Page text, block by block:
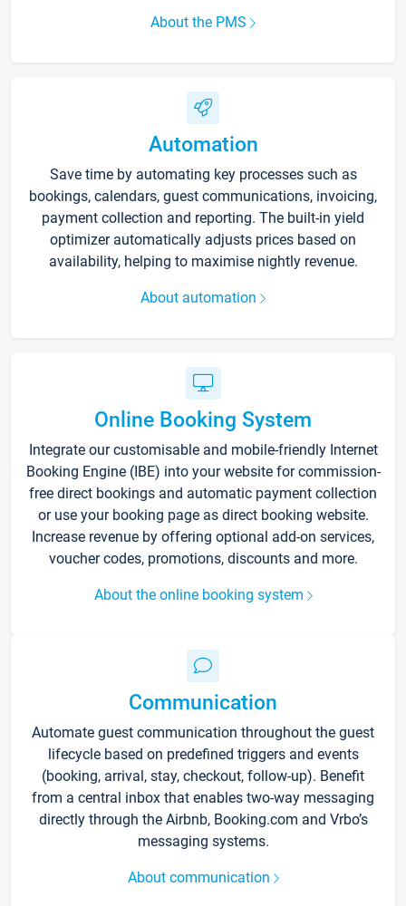
About the PMS
Automation
Save time by automating key processes such as
bookings, calendars, guest communications, invoicing,
payment collection and reporting. The built-in yield
optimizer automatically adjusts prices based on
availability, helping to maximise nightly revenue.
About automation
Online Booking System
Integrate our customisable and mobile-friendly Internet
Booking Engine (IBE) into your website for commission-
free direct bookings and automatic payment collection
or use your booking page as direct booking website.
Increase revenue by offering optional add-on services,
voucher codes, promotions, discounts and more.
About the online booking system
Communication
Automate guest communication throughout the guest
lifecycle based on predefined triggers and events
(booking, arrival, stay, checkout, follow-up). Benefit
from a central inbox that enables two-way messaging
directly through the Airbnb, Booking.com and Vrbo’s
messaging systems.
About communication